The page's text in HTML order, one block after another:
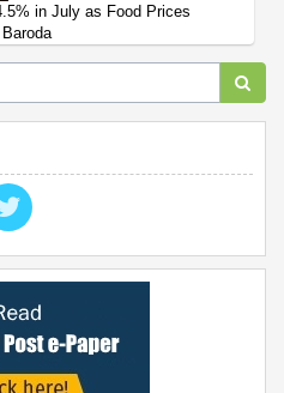
in July as Food Prices